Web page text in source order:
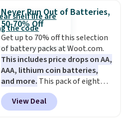
and can be plugged into a USB-C
or USB-A port. Shipping is free
with Prime or when you spend
$35. Otherwise, it adds $6.99.
Never Run Out of Batteries,
50-70% Off
Get up to 70% off this selection
of battery packs at Woot.com.
This includes price drops on AA,
AAA, lithium coin batteries,
and more. This pack of eight
Energizer MAX D Alkaline
Batteries to fall from $16.99 to
$4.99 at Woot.com. No other
View Deal